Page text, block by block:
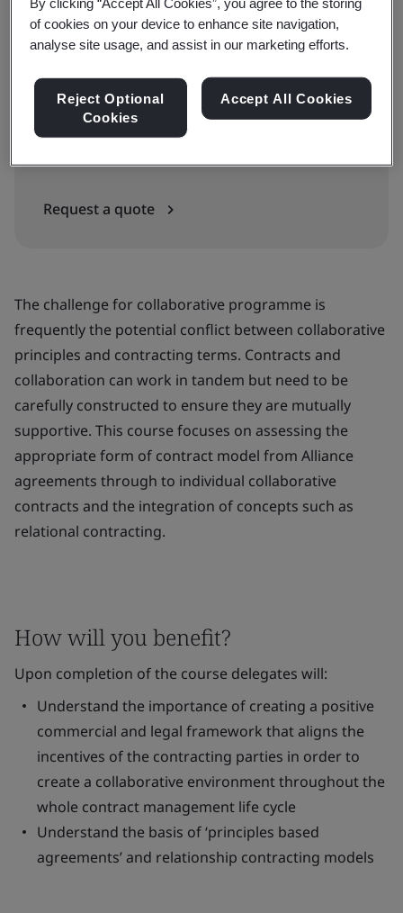
Book your place
Available to quote:
Request a quote
The challenge for collaborative programme is
frequently the potential conflict between collaborative
principles and contracting terms. Contracts and
collaboration can work in tandem but need to be
carefully constructed to ensure they are mutually
supportive. This course focuses on assessing the
appropriate form of contract model from Alliance
agreements through to individual collaborative
contracts and the integration of concepts such as
relational contracting.
How will you benefit?
Upon completion of the course delegates will:
Understand the importance of creating a positive
commercial and legal framework that aligns the
incentives of the contracting parties in order to
create a collaborative environment throughout the
whole contract management life cycle
Understand the basis of ‘principles based
agreements’ and relationship contracting models
of cookies on your device to enhance site navigation,
analyse site usage, and assist in our marketing efforts.
Reject Optional
Cookies
Accept All Cookies